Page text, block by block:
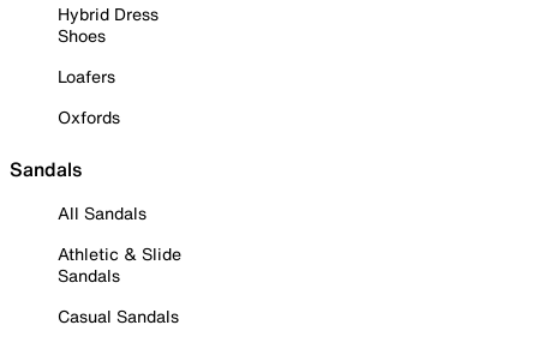
Hybrid Dress
Shoes
Loafers
Oxfords
Sandals
All Sandals
Athletic & Slide
Sandals
Casual Sandals